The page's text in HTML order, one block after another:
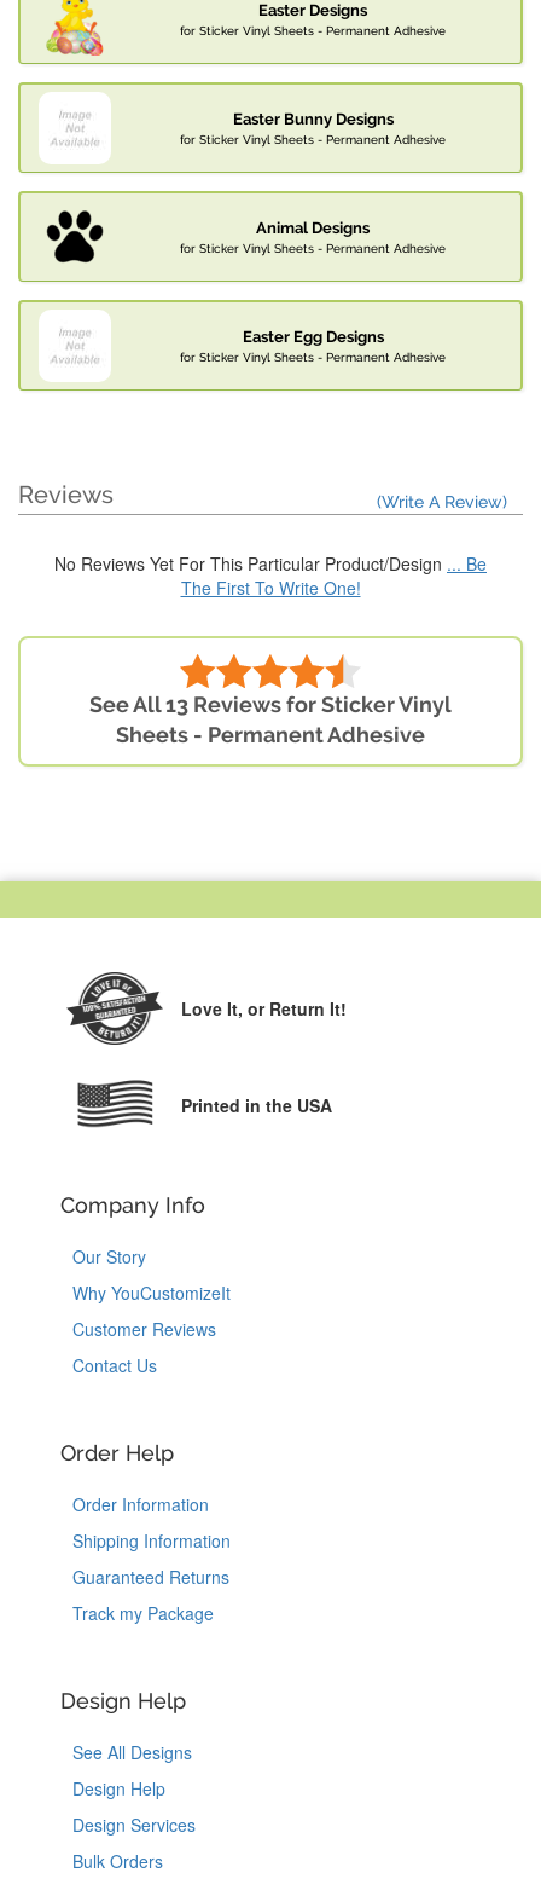
Easter Designs
for Sticker Vinyl Sheets - Permanent Adhesive
Easter Bunny Designs
for Sticker Vinyl Sheets - Permanent Adhesive
Animal Designs
for Sticker Vinyl Sheets - Permanent Adhesive
Easter Egg Designs
for Sticker Vinyl Sheets - Permanent Adhesive
Reviews (Write A Review)
No Reviews Yet For This Particular Product/Design ... Be
The First To Write One!
See All 13 Reviews for Sticker Vinyl
Sheets - Permanent Adhesive
Love It, or Return It!
Printed in the USA
Company Info
Our Story
Why YouCustomizeIt
Customer Reviews
Contact Us
Order Help
Order Information
Shipping Information
Guaranteed Returns
Track my Package
Design Help
See All Designs
Design Help
Design Services
Bulk Orders